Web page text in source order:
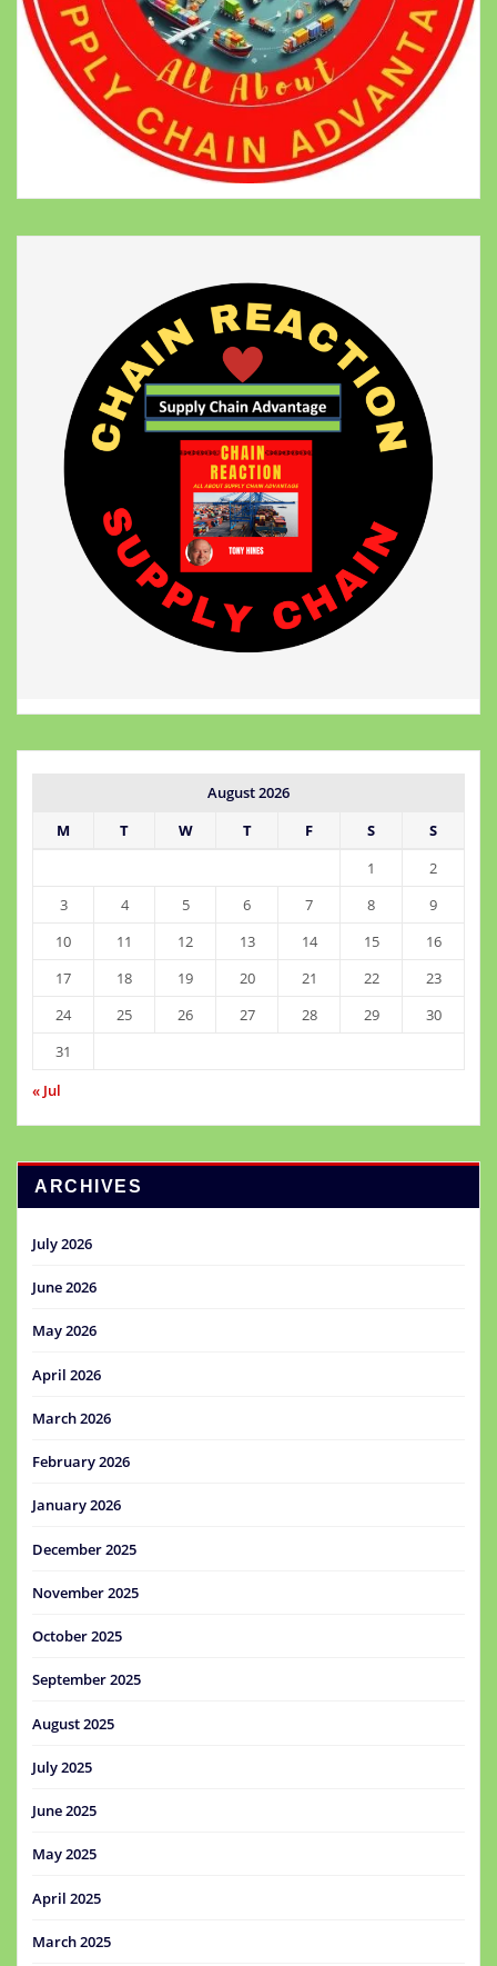
August 2026
M
T W T F S
S
1
2
3
4 5 6 7 8
9
10
11 12 13 14 15
16
17
18 19 20 21 22
23
24
25 26 27 28 29
30
31
« Jul
ARCHIVES
July 2026
June 2026
May 2026
April 2026
March 2026
February 2026
January 2026
December 2025
November 2025
October 2025
September 2025
August 2025
July 2025
June 2025
May 2025
April 2025
March 2025